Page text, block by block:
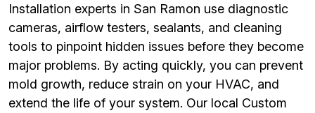
Installation experts in San Ramon use diagnostic
cameras, airflow testers, sealants, and cleaning
tools to pinpoint hidden issues before they become
major problems. By acting quickly, you can prevent
mold growth, reduce strain on your HVAC, and
extend the life of your system. Our local Custom